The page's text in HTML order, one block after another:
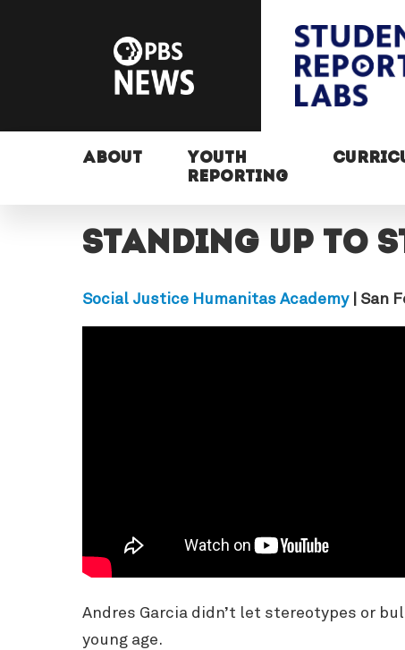
ABOUT
YOUTH
REPORTING
Standing up to
Social Justice Humanitas Academy| San
Andres Garcia didn’t let stereotypes or
young age.